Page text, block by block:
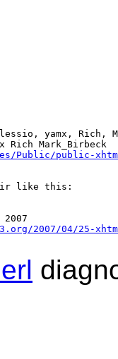
yamx, Rich,
Rich Mark_Birbeck
Public/public-
like this:
2007/04/25-